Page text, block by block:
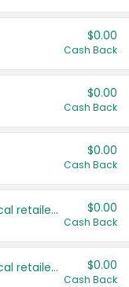
$0.00
Cash Back
$0.00
Cash Back
$0.00
Cash Back
Save even more with your local retailers $0.00
Cash Back
Save even more with your local retailers $0.00
Cash Back